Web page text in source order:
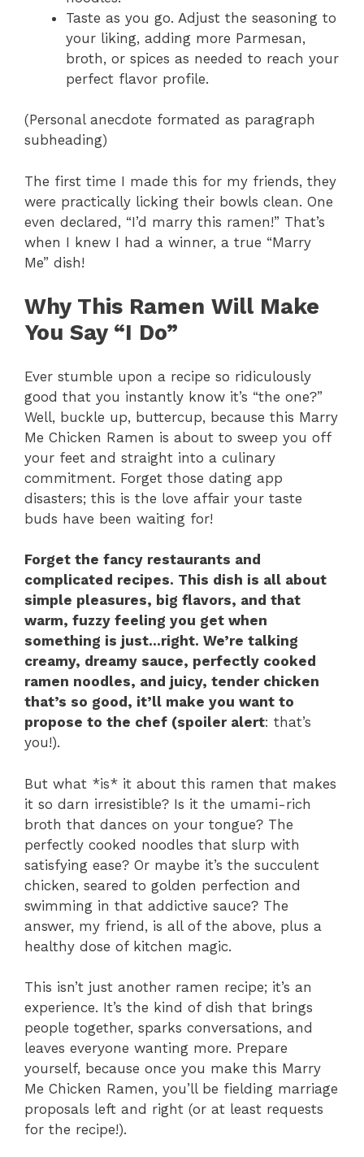
Taste as you go. Adjust the seasoning to
your liking, adding more Parmesan,
broth, or spices as needed to reach your
perfect flavor profile.
(Personal anecdote formated as paragraph
subheading)
The first time I made this for my friends, they
were practically licking their bowls clean. One
even declared, “I’d marry this ramen!” That’s
when I knew I had a winner, a true “Marry
Me” dish!
Why This Ramen Will Make
You Say “I Do”
Ever stumble upon a recipe so ridiculously
good that you instantly know it’s “the one?”
Well, buckle up, buttercup, because this Marry
Me Chicken Ramen is about to sweep you off
your feet and straight into a culinary
commitment. Forget those dating app
disasters; this is the love affair your taste
buds have been waiting for!
Forget the fancy restaurants and
complicated recipes. This dish is all about
simple pleasures, big flavors, and that
warm, fuzzy feeling you get when
something is just…right. We’re talking
creamy, dreamy sauce, perfectly cooked
ramen noodles, and juicy, tender chicken
that’s so good, it’ll make you want to
propose to the chef (spoiler alert: that’s
you!).
But what *is* it about this ramen that makes
it so darn irresistible? Is it the umami-rich
broth that dances on your tongue? The
perfectly cooked noodles that slurp with
satisfying ease? Or maybe it’s the succulent
chicken, seared to golden perfection and
swimming in that addictive sauce? The
answer, my friend, is all of the above, plus a
healthy dose of kitchen magic.
This isn’t just another ramen recipe; it’s an
experience. It’s the kind of dish that brings
people together, sparks conversations, and
leaves everyone wanting more. Prepare
yourself, because once you make this Marry
Me Chicken Ramen, you’ll be fielding marriage
proposals left and right (or at least requests
for the recipe!).